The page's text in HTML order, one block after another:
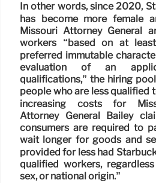
In other words, since 2020,
has become more female
Missouri Attorney General
workers “based on at
preferred immutable
evaluation of an
qualifications,” the hiring
people who are less qualified
increasing costs for
Attorney General Bailey
consumers are required to
wait longer for goods and
provided for less had
qualified workers,
sex, or national origin.”